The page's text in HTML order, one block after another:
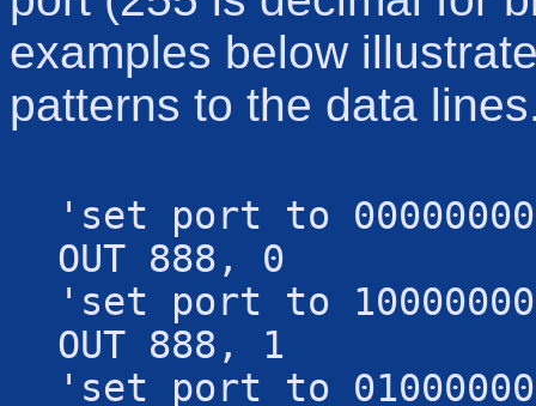
examples below
patterns to the data
'set port to 00000000
OUT 888, 0
'set port to 10000000
OUT 888, 1
'set port to 01000000